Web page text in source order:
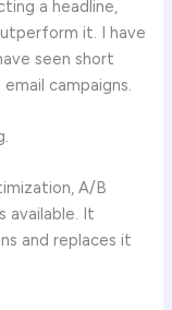
a headline,
it. I have
seen short
campaigns.
A/B
available. It
and replaces it